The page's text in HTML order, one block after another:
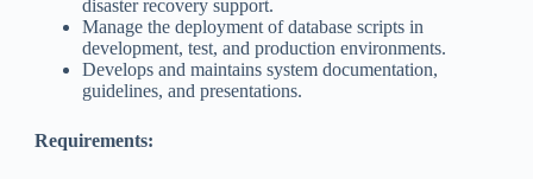
disaster recovery support.
Manage the deployment of database scripts in
development, test, and production environments.
Develops and maintains system documentation,
guidelines, and presentations.
Requirements: